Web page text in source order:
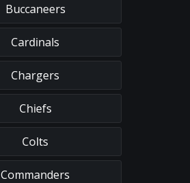
Buccaneers
Cardinals
Chargers
Chiefs
Colts
Commanders